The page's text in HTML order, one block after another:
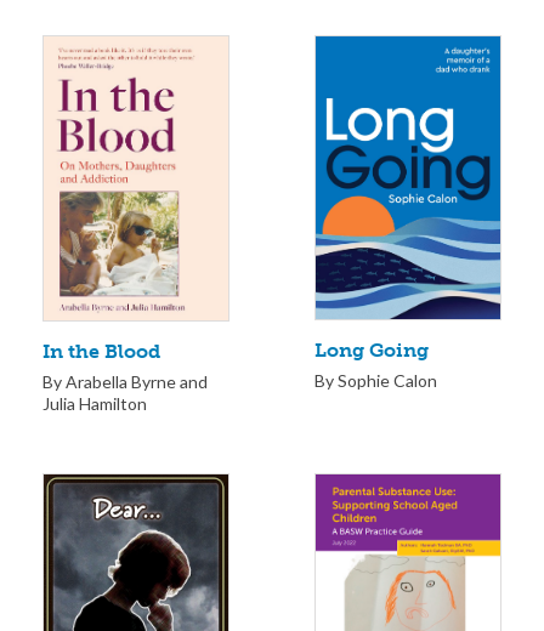
In the Blood
By Arabella Byrne and
Julia Hamilton
Long Going
By Sophie Calon